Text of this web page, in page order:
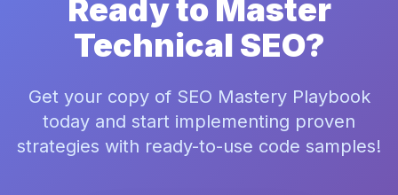
Ready to Master
Technical SEO?
Get your copy of SEO Mastery Playbook
today and start implementing proven
strategies with ready-to-use code samples!